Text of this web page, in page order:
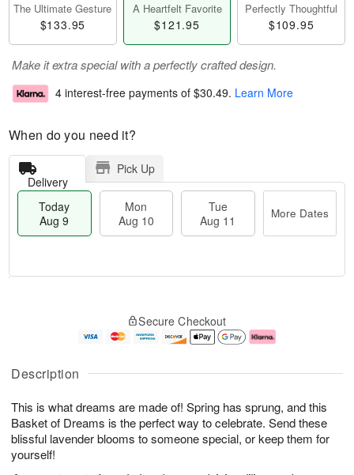
Description
This is what dreams are made of! Spring has sprung, and this
Basket of Dreams is the perfect way to celebrate. Send these
blissful lavender blooms to someone special, or keep them for
yourself!
The Ultimate Gesture
$133.95
A Heartfelt Favorite
$121.95
Perfectly Thoughtful
$109.95
Make it extra special with a perfectly crafted design.
4 interest-free payments of $30.49. Learn More
When do you need it?
Delivery
Pick Up
Today
Aug 9
Mon
Aug 10
Tue
Aug 11
More Dates
u
9
g
g
1
e
t
s
Secure Checkout